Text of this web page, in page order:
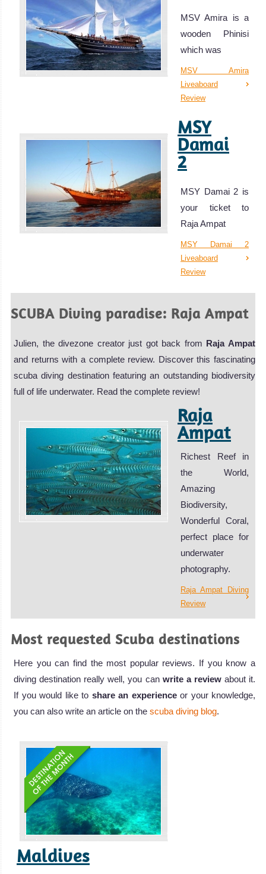
MSV Amira is a
wooden Phinisi
which was
MSV Amira
Liveaboard
Review
MSY
Damai
2
MSY Damai 2 is
your ticket to
Raja Ampat
MSY Damai 2
Liveaboard
Review
SCUBA Diving paradise: Raja Ampat
Julien, the divezone creator just got back from Raja Ampat
and returns with a complete review. Discover this fascinating
scuba diving destination featuring an outstanding biodiversity
full of life underwater. Read the complete review!
Raja
Ampat
Richest Reef in
the World,
Amazing
Biodiversity,
Wonderful Coral,
perfect place for
underwater
photography.
Raja Ampat Diving
Review
Most requested Scuba destinations
Here you can find the most popular reviews. If you know a
diving destination really well, you can write a reviewabout it.
If you would like to share an experienceor your knowledge,
you can also write an article on the scuba diving blog.
Maldives